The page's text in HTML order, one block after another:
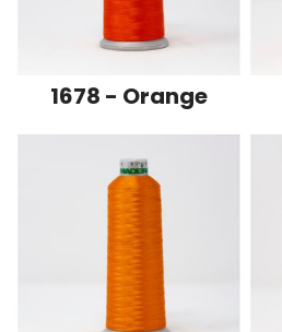
1678 - Orange